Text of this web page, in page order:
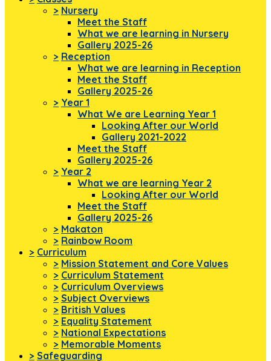
> Nursery
Meet the Staff
What we are learning in Nursery
Gallery 2025-26
> Reception
What we are learning in Reception
Meet the Staff
Gallery 2025-26
> Year 1
What We are Learning Year 1
Looking After our World
Gallery 2021-2022
Meet the Staff
Gallery 2025-26
> Year 2
What we are learning Year 2
Looking After our World
Meet the Staff
Gallery 2025-26
> Makaton
> Rainbow Room
> Curriculum
> Mission Statement and Core Values
> Curriculum Statement
> Curriculum Overviews
> Subject Overviews
> British Values
> Equality Statement
> National Expectations
> Memorable Moments
> Safeguarding